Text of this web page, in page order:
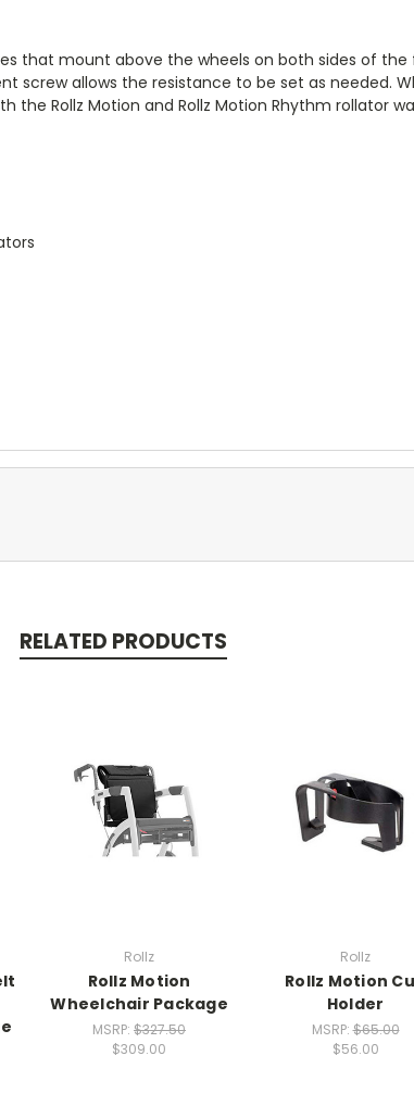
that mount above the wheels on both sides of
screw allows the resistance to be set as needed.
Rollz Motion and Rollz Motion Rhythm rollator
RELATED PRODUCTS
Rollz
Rollz Motion
Wheelchair Package
MSRP: $327.50
$309.00
Rollz
Rollz Motion
Holder
MSRP:$65.00
$56.00